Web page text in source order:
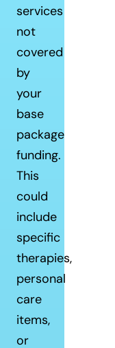
services
not
covered
by
your
base
package
funding.
This
could
include
specific
therapies,
personal
care
items,
or